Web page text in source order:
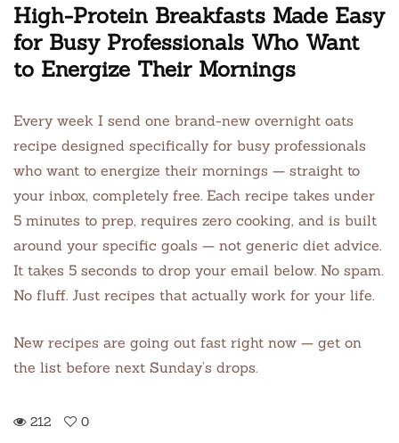
High-Protein Breakfasts Made Easy
for Busy Professionals Who Want
to Energize Their Mornings
Every week I send one brand-new overnight oats
recipe designed specifically for busy professionals
who want to energize their mornings — straight to
your inbox, completely free. Each recipe takes under
5 minutes to prep, requires zero cooking, and is built
around your specific goals — not generic diet advice.
It takes 5 seconds to drop your email below. No spam.
No fluff. Just recipes that actually work for your life.
New recipes are going out fast right now — get on
the list before next Sunday’s drops.
212 0